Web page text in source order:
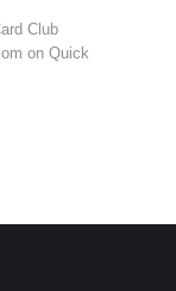
Club
on Quick